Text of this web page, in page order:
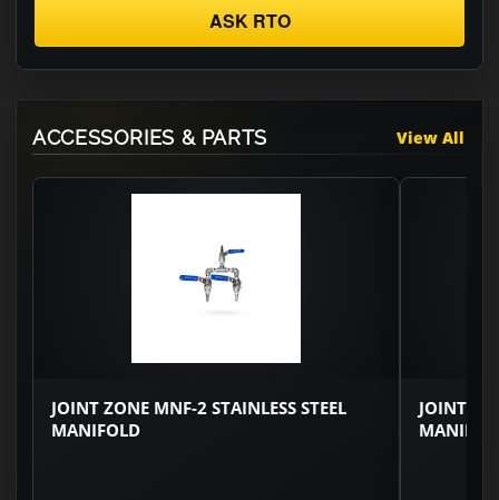
ASK RTO
ACCESSORIES & PARTS View All
JOINT ZONE MNF-2 STAINLESS STEEL
MANIFOLD
JOINT